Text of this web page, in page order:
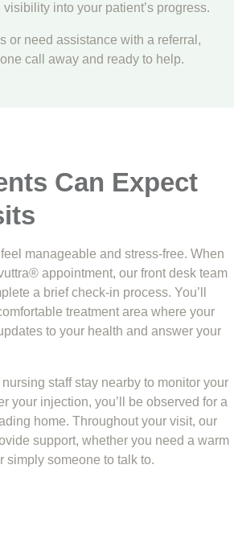
into your patient’s progress.
or need assistance with a referral,
call away and ready to help.
Can Expect
manageable and stress-free. When
appointment, our front desk team
a brief check-in process. You’ll
treatment area where your
to your health and answer your
staff stay nearby to monitor your
your injection, you’ll be observed for a
home. Throughout your visit, our
support, whether you need a warm
simply someone to talk to.